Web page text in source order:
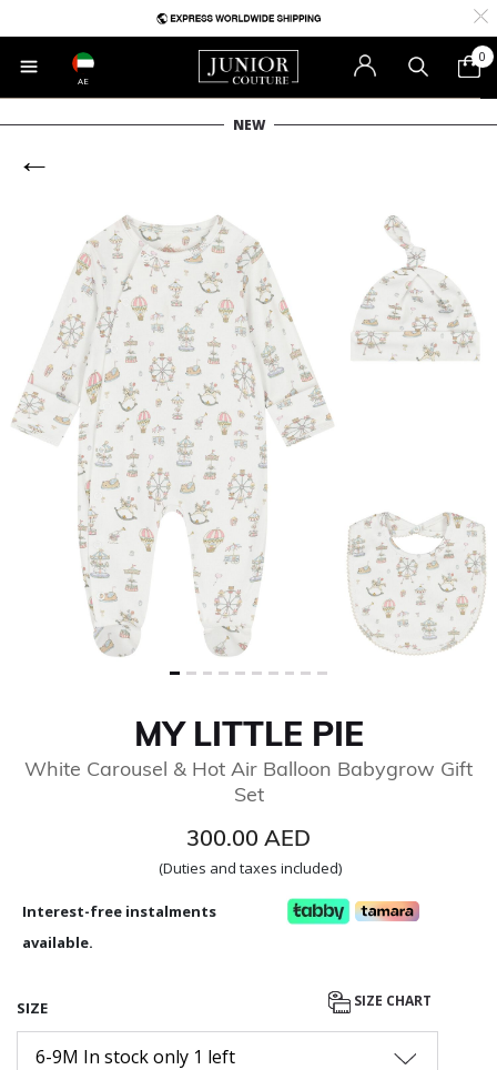
AE
0
NEW
MY LITTLE PIE
White Carousel & Hot Air Balloon Babygrow Gift
Set
300.00 AED
(Duties and taxes included)
Interest-free instalments
available.
SIZE SIZE CHART
6-9M In stock only 1 left